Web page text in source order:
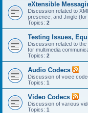
eXtensible
Discussion related to
presence, and Jingle
Topics: 2
Testing Issues,
Discussion related to
for multimedia
Topics: 2
Audio Codecs
Discussion of voice
Topics: 1
Video Codecs
Discussion of various
Topics: 1